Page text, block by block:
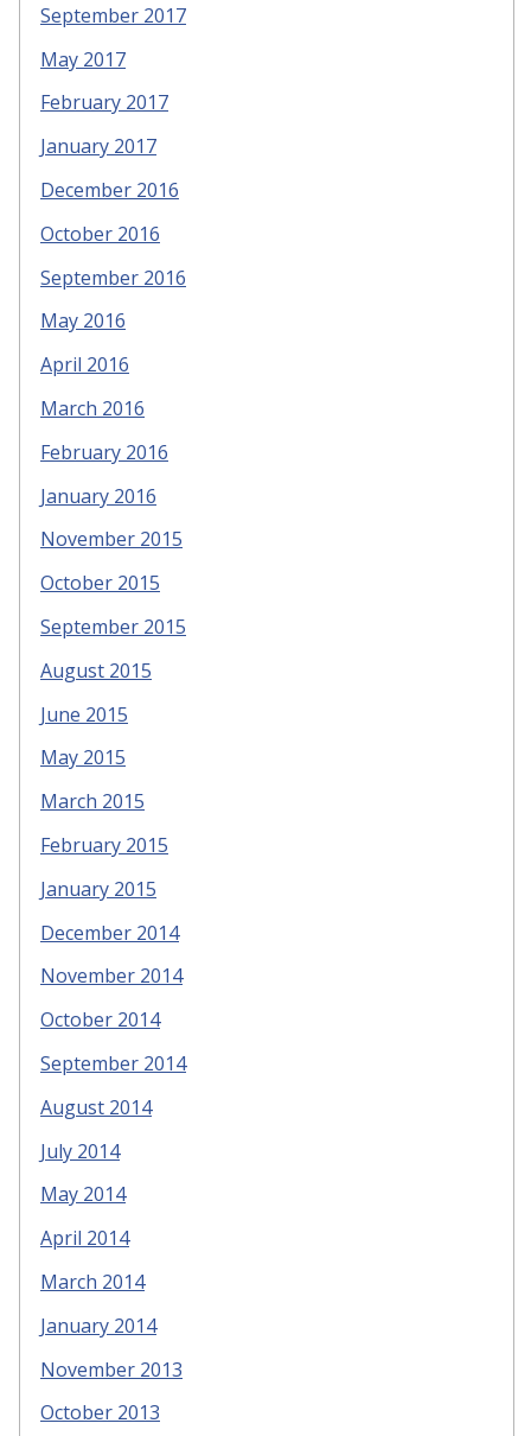
September 2017
May 2017
February 2017
January 2017
December 2016
October 2016
September 2016
May 2016
April 2016
March 2016
February 2016
January 2016
November 2015
October 2015
September 2015
August 2015
June 2015
May 2015
March 2015
February 2015
January 2015
December 2014
November 2014
October 2014
September 2014
August 2014
July 2014
May 2014
April 2014
March 2014
January 2014
November 2013
October 2013